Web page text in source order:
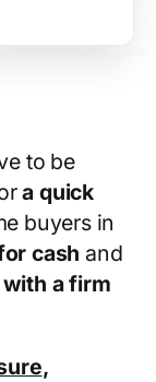
to be
a quick
buyers in
cash and
a firm
,